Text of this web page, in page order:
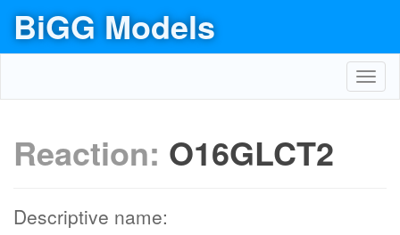
BiGG Models
Reaction: O16GLCT2
Descriptive name: